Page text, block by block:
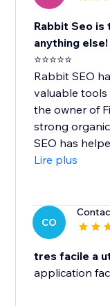
Rabbit Seo
anything else!
⭐⭐⭐⭐⭐
Rabbit SEO
valuable tools
the owner of
strong
SEO has
Lire plus
CO
tres facile a
application